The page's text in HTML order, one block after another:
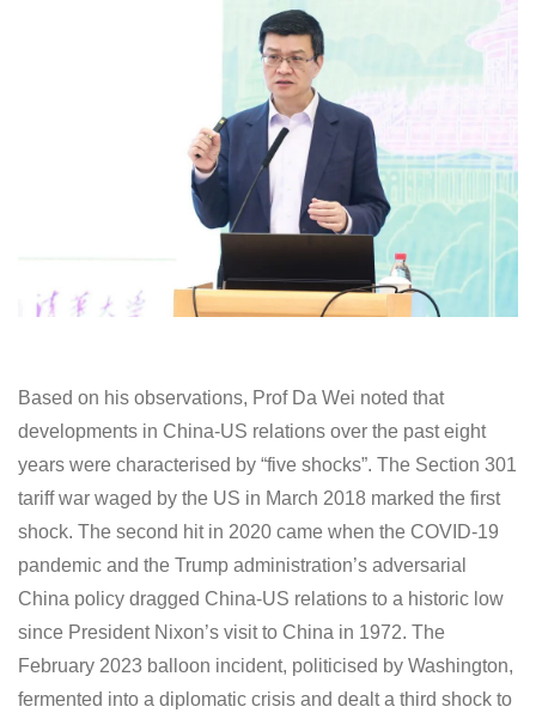
Based on his observations, Prof Da Wei noted that
developments in China-US relations over the past eight
years were characterised by “five shocks”. The Section 301
tariff war waged by the US in March 2018 marked the first
shock. The second hit in 2020 came when the COVID-19
pandemic and the Trump administration’s adversarial
China policy dragged China-US relations to a historic low
since President Nixon’s visit to China in 1972. The
February 2023 balloon incident, politicised by Washington,
fermented into a diplomatic crisis and dealt a third shock to